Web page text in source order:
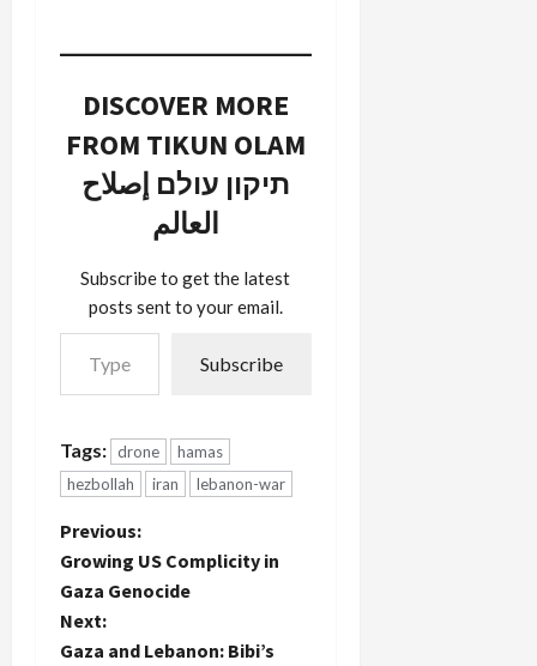
Lebanon.
Alex
one of the
few
forthright
reporters
notes (print
only) that
vehicle was
allowed to
Israeli
airspace
for…
was a
450.
they say it
crashed in
the sea,
clearly
land.
in the past
has had
commandeering
Israeli
drones via
Israel has
also
admitted
drones…
DISCOVER MORE
FROM TIKUN OLAM
תיקון עולם إصلاح
العالم
Subscribe to get the latest
posts sent to your email.
Type your email…
Subscribe
Tags: drone
hamas
hezbollah
iran lebanon-war
P
o
s
Previous:
Growing US Complicity in
Gaza Genocide
Next:
Gaza and Lebanon: Bibi’s